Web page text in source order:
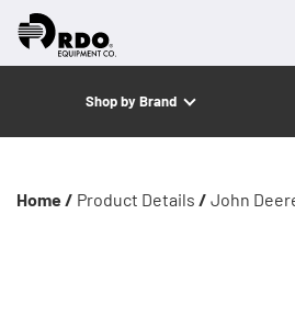
Shop by Brand
Home / Product Details / John